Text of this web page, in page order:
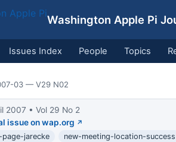
Washington Apple Pi
Issues Index People Topics
03 — V29 N02
2007 • Vol 29 No 2
issue on wap.org
jarecke new-meeting-location-success